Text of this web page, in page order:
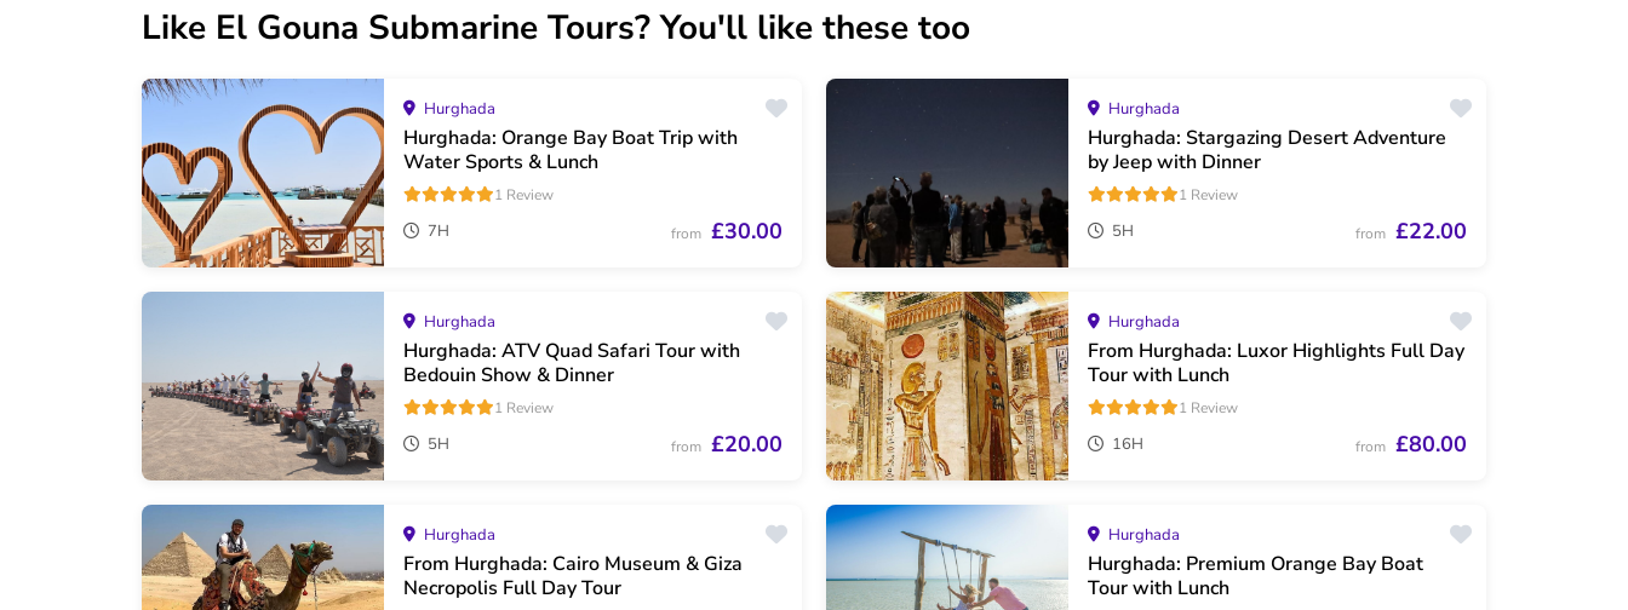
Like El Gouna Submarine Tours? You'll like these too
Hurghada
Hurghada: Orange Bay Boat Trip with
Water Sports & Lunch
1 Review
7H from £30.00
Hurghada
Hurghada: Stargazing Desert Adventure
by Jeep with Dinner
1 Review
5H from £22.00
Hurghada
Hurghada: ATV Quad Safari Tour with
Bedouin Show & Dinner
1 Review
5H from £20.00
Hurghada
From Hurghada: Luxor Highlights Full Day
Tour with Lunch
1 Review
16H from £80.00
Hurghada
From Hurghada: Cairo Museum & Giza
Necropolis Full Day Tour
Hurghada
Hurghada: Premium Orange Bay Boat
Tour with Lunch